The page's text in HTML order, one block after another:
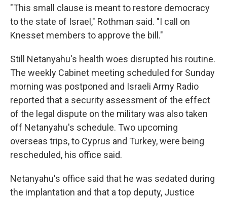
"This small clause is meant to restore democracy
to the state of Israel," Rothman said. "I call on
Knesset members to approve the bill."
Still Netanyahu's health woes disrupted his routine.
The weekly Cabinet meeting scheduled for Sunday
morning was postponed and Israeli Army Radio
reported that a security assessment of the effect
of the legal dispute on the military was also taken
off Netanyahu's schedule. Two upcoming
overseas trips, to Cyprus and Turkey, were being
rescheduled, his office said.
Netanyahu's office said that he was sedated during
the implantation and that a top deputy, Justice